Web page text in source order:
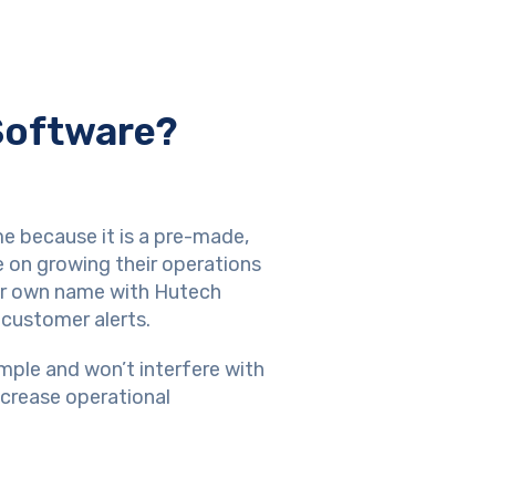
because it is a pre-made,
growing their operations
own name with Hutech
alerts.
and won’t interfere with
operational